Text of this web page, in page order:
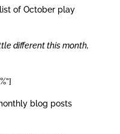
of October play
different this month,
blog posts